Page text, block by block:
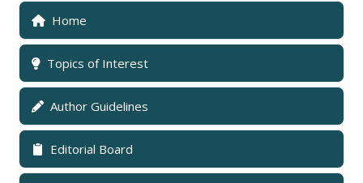
Home
Topics of Interest
Author Guidelines
Editorial Board